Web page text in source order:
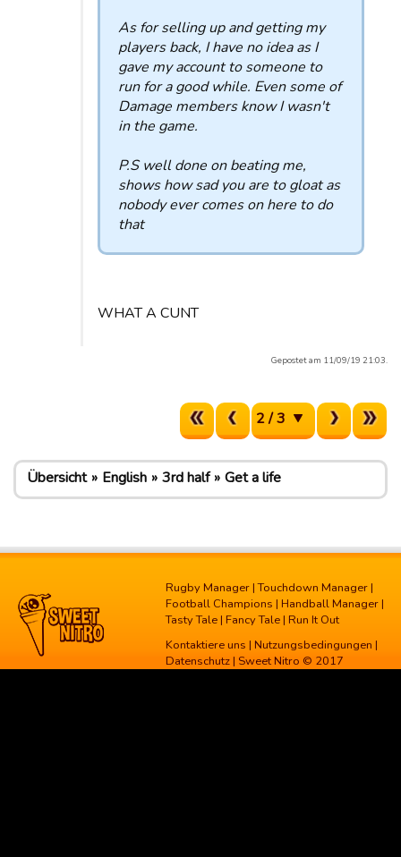
As for selling up and getting my
players back, I have no idea as I
gave my account to someone to
run for a good while. Even some of
Damage members know I wasn't
in the game.
P.S well done on beating me,
shows how sad you are to gloat as
nobody ever comes on here to do
that
WHAT A CUNT
Gepostet am 11/09/19 21:03.
2 / 3
Übersicht English 3rd half Get a life
Rugby Manager |Touchdown Manager |
Football Champions | Handball Manager |
Tasty Tale | Fancy Tale | Run It Out
Kontaktiere uns | Nutzungsbedingungen |
Datenschutz | Sweet Nitro © 2017